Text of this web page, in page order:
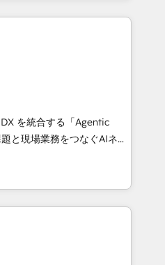
technology, creativity,
CRM, AI automation,
content, and digital
team works in Spanish,
design scalable strategies
• 10+
• Top 3 Partner of the
2025. • Partner of the
Cebra’s experts help
and with impact.
を統合する「Agentic
て、HubSpot Eliteの実装
。 💡 100inc は何
共通基盤に、AIエージェン
業務（マーケティング・営
事業部・グループ会社・部
と業務プロセスのサイロ化